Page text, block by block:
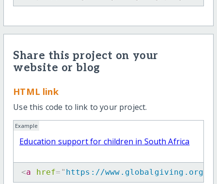
Share this project on your
website or blog
HTML link
Use this code to link to your project.
Example
Education support for children in South Africa
<a href= " https://www.globalgiving.org/